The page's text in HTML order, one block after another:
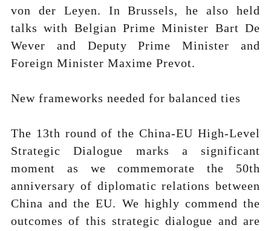
von der Leyen. In Brussels, he also held
talks with Belgian Prime Minister Bart De
Wever and Deputy Prime Minister and
Foreign Minister Maxime Prevot.
New frameworks needed for balanced ties
The 13th round of the China-EU High-Level
Strategic Dialogue marks a significant
moment as we commemorate the 50th
anniversary of diplomatic relations between
China and the EU. We highly commend the
outcomes of this strategic dialogue and are